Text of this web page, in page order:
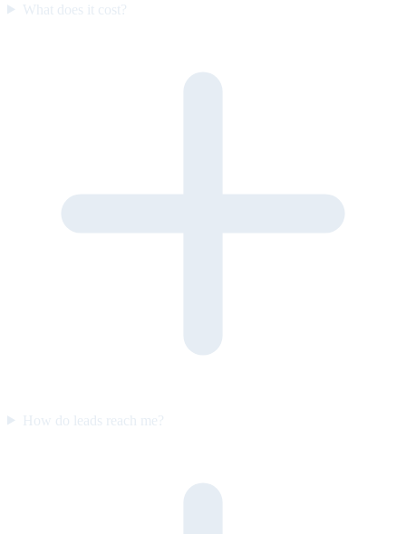
What does it cost?
How do leads reach me?